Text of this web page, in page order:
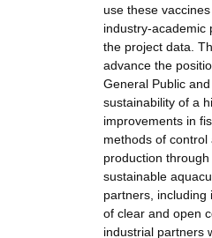
use these
industry-academic
the project data.
advance the
General Public
sustainability of a
improvements in
methods of
production
sustainable
partners, including
of clear and open
industrial partners